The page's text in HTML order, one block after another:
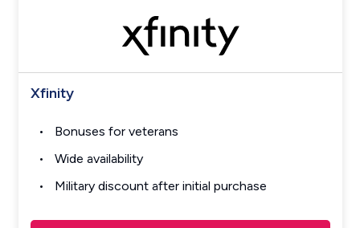
Xfinity
Bonuses for veterans
Wide availability
Military discount after initial purchase